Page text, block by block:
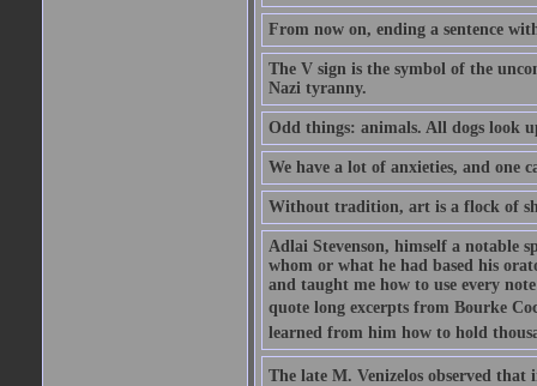
From now on, ending a sentence
The V sign is the symbol of the
Nazi tyranny.
Odd things: animals. All dogs look
We have a lot of anxieties, and one
Without tradition, art is a flock of
Adlai Stevenson, himself a notable
whom or what he had based his
and taught me how to use every
quote long excerpts from Bourke
learned from him how to hold
The late M. Venizelos observed that